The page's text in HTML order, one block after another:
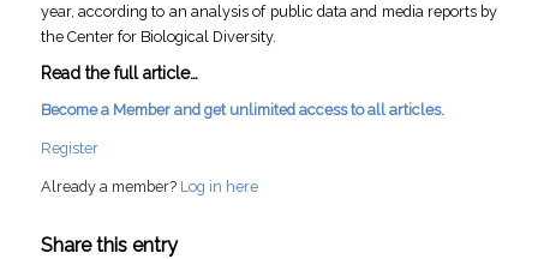
year, according to an analysis of public data and media reports by
the Center for Biological Diversity.
Read the full article…
Become a Member and get unlimited access to all articles.
Register
Already a member? Log in here
Share this entry